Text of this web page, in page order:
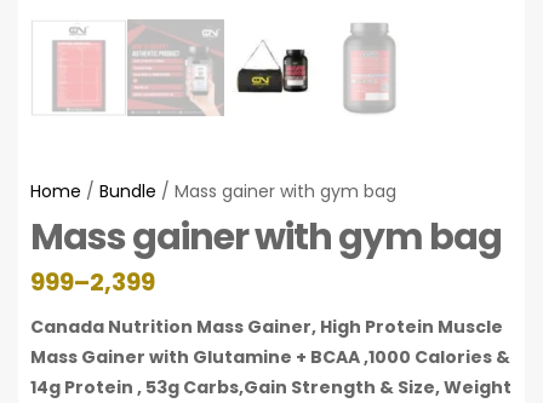
Home / Bundle / Mass gainer with gym bag
Mass gainer with gym bag
999–2,399
Canada Nutrition Mass Gainer, High Protein Muscle
Mass Gainer with Glutamine + BCAA ,1000 Calories &
14g Protein , 53g Carbs,Gain Strength & Size, Weight